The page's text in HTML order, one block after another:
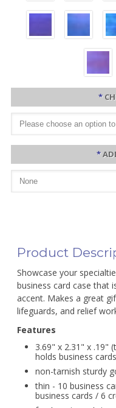
*
*
Product
Showcase your
business card case that
accent. Makes a great
lifeguards, and relief
Features
3.69" x 2.31" x .19"
holds business
non-tarnish sturdy
thin - 10 business
business cards / 6